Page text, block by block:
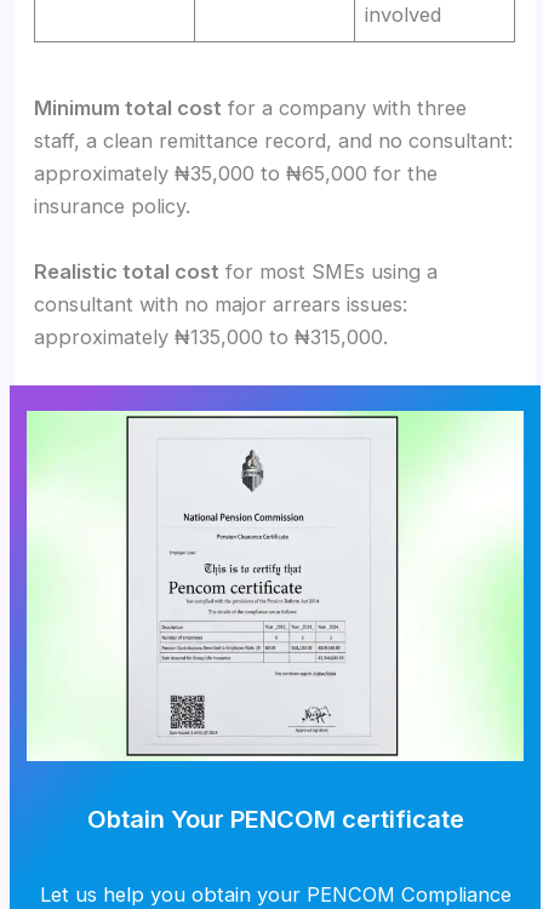
involved
Minimum total cost for a company with three
staff, a clean remittance record, and no consultant:
approximately ₦35,000 to ₦65,000 for the
insurance policy.
Realistic total cost for most SMEs using a
consultant with no major arrears issues:
approximately ₦135,000 to ₦315,000.
Obtain Your PENCOM certificate
Let us help you obtain your PENCOM Compliance